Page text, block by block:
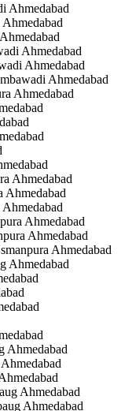
Ahmedabad
Ahmedabad
Ahmedabad
Ahmedabad
Ahmedabad
Ahmedabad
Ahmedabad
Ahmedabad
Ahmedabad
Ahmedabad
Ahmedabad
Ahmedabad
Ahmedabad
Ahmedabad